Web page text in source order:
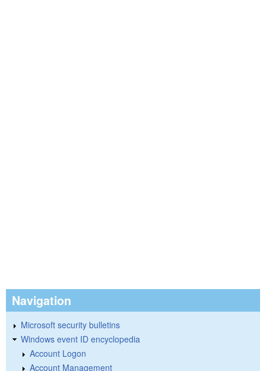
Navigation
Microsoft security bulletins
Windows event ID encyclopedia
Account Logon
Account Management